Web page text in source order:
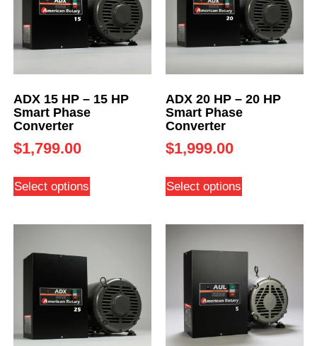
ADX 15 HP – 15 HP
Smart Phase
Converter
$1,799.00
Select options
ADX 20 HP – 20 HP
Smart Phase
Converter
$1,999.00
Select options